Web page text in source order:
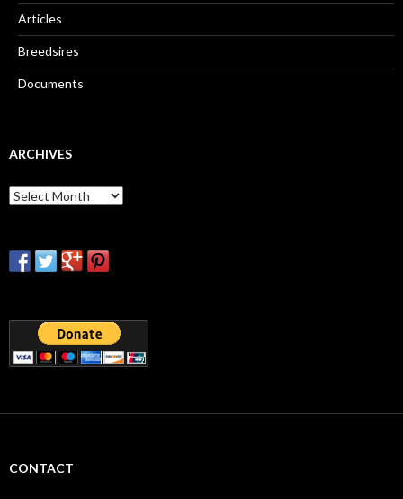
Articles
Breedsires
Documents
ARCHIVES
Archives
CONTACT